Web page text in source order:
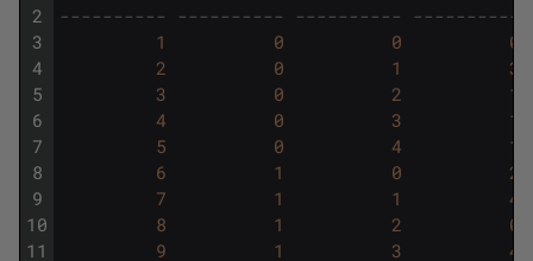
2
3
4
5
6
7
8
9
10
11
---------- ---------- ---------- ----------
1
0 0 0
2
0 1 3
3
0 2 1
4
0 3 1
5
0 4 1
6
1 0 2
7
1 1 4
8
1 2 0
9
1 3 4